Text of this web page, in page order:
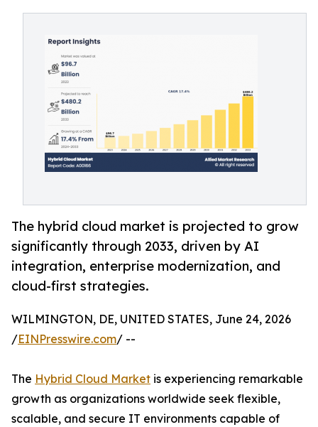
The hybrid cloud market is projected to grow
significantly through 2033, driven by AI
integration, enterprise modernization, and
cloud-first strategies.
WILMINGTON, DE, UNITED STATES, June 24, 2026
/EINPresswire.com/ --
The Hybrid Cloud Market is experiencing remarkable
growth as organizations worldwide seek flexible,
scalable, and secure IT environments capable of